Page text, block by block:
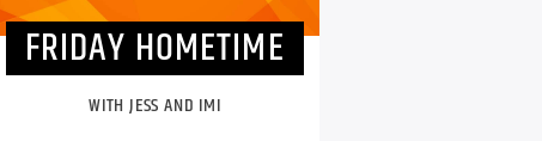
FRIDAY HOMETIME
WITH JESS AND IMI